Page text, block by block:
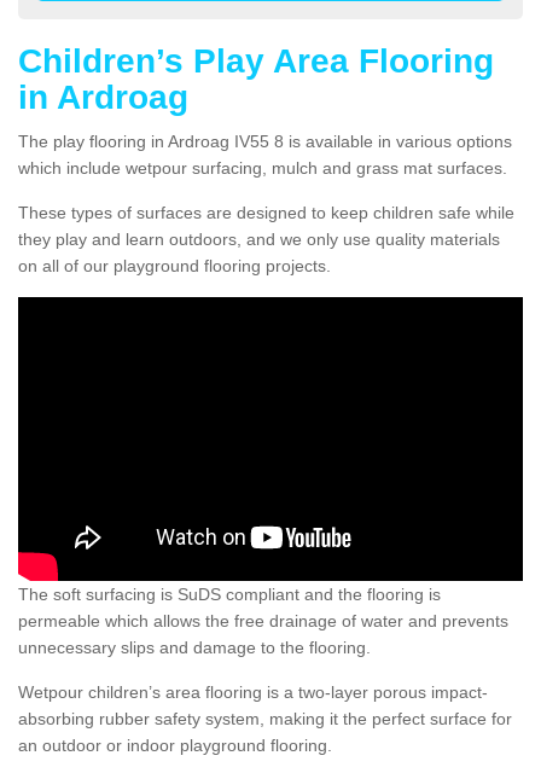
Children’s Play Area Flooring
in Ardroag
The play flooring in Ardroag IV55 8 is available in various options
which include wetpour surfacing, mulch and grass mat surfaces.
These types of surfaces are designed to keep children safe while
they play and learn outdoors, and we only use quality materials
on all of our playground flooring projects.
The soft surfacing is SuDS compliant and the flooring is
permeable which allows the free drainage of water and prevents
unnecessary slips and damage to the flooring.
Wetpour children’s area flooring is a two-layer porous impact-
absorbing rubber safety system, making it the perfect surface for
an outdoor or indoor playground flooring.